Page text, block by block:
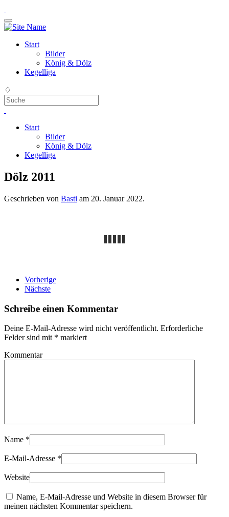
Start
Bilder
König & Dölz
Kegelliga
♢
Start
Bilder
König & Dölz
Kegelliga
Dölz 2011
Geschrieben von Basti am 20. Januar 2022.
Vorherige
Nächste
Schreibe einen Kommentar
Deine E-Mail-Adresse wird nicht veröffentlicht. Erforderliche
Felder sind mit * markiert
Kommentar
Name *
E-Mail-Adresse *
Website
Name, E-Mail-Adresse und Website in diesem Browser für
meinen nächsten Kommentar speichern.